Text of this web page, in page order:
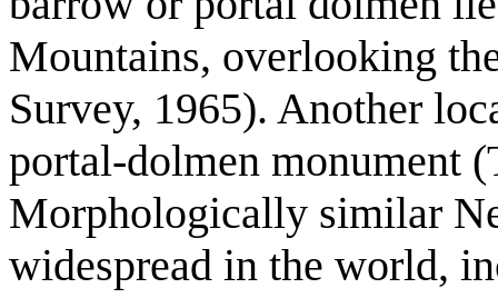
Mountains, overlooking
Survey, 1965). Another
portal-dolmen monument
Morphologically similar
widespread in the world,